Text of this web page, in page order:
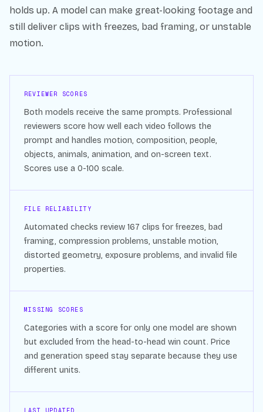
holds up. A model can make great-looking footage and
still deliver clips with freezes, bad framing, or unstable
motion.
REVIEWER SCORES
Both models receive the same prompts. Professional
reviewers score how well each video follows the
prompt and handles motion, composition, people,
objects, animals, animation, and on-screen text.
Scores use a 0-100 scale.
FILE RELIABILITY
Automated checks review 167 clips for freezes, bad
framing, compression problems, unstable motion,
distorted geometry, exposure problems, and invalid file
properties.
MISSING SCORES
Categories with a score for only one model are shown
but excluded from the head-to-head win count. Price
and generation speed stay separate because they use
different units.